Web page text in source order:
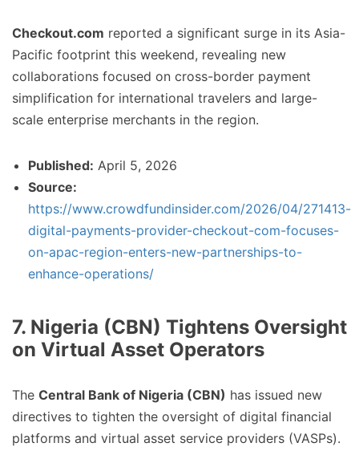
Checkout.com reported a significant surge in its Asia-
Pacific footprint this weekend, revealing new
collaborations focused on cross-border payment
simplification for international travelers and large-
scale enterprise merchants in the region.
Published: April 5, 2026
Source:
https://www.crowdfundinsider.com/2026/04/271413-
digital-payments-provider-checkout-com-focuses-
on-apac-region-enters-new-partnerships-to-
enhance-operations/
7. Nigeria (CBN) Tightens Oversight
on Virtual Asset Operators
The Central Bank of Nigeria (CBN) has issued new
directives to tighten the oversight of digital financial
platforms and virtual asset service providers (VASPs).